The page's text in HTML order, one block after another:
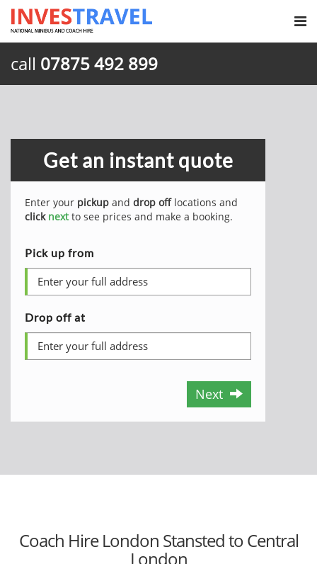
call 07875 492 899
Get an instant quote
Enter your pickup and drop offlocations and
click nextto see prices and make a booking.
Pick up from
Drop off at
Next
Coach Hire London Stansted to Central
London